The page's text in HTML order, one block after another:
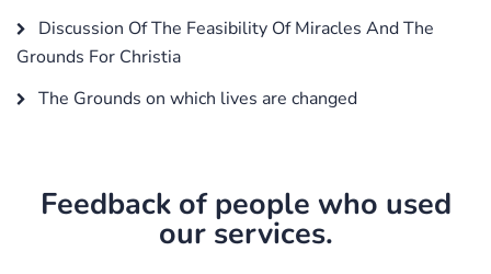
Discussion Of The Feasibility Of Miracles And The
Grounds For Christia
The Grounds on which lives are changed
Feedback of people who used
our services.